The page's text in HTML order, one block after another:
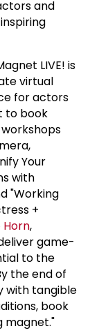
and
LIVE! is
virtual
for actors
to book
Your
with
"Working
+
Horn,
game-
to the
the end of
with tangible
book
magnet."